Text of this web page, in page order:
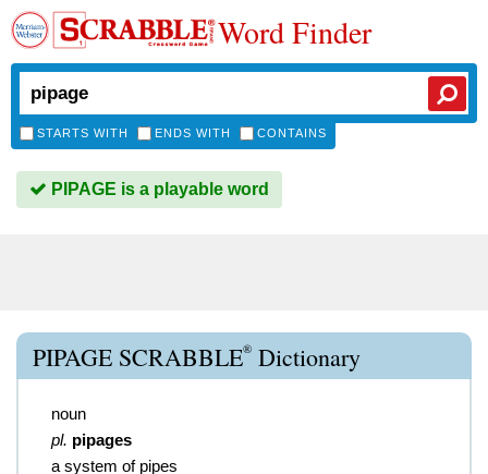
Word Finder
STARTS WITH ENDS WITH CONTAINS
PIPAGE is a playable word
PIPAGE SCRABBLE® Dictionary
noun
pl. pipages
a system of pipes